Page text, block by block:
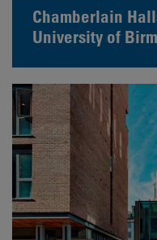
Chamberlain
University of